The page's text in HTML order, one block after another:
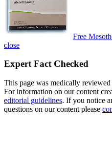
Free
close
Expert Fact Checked
This page was medically
For information on our content
editorial guidelines. If you notice
questions on our content please